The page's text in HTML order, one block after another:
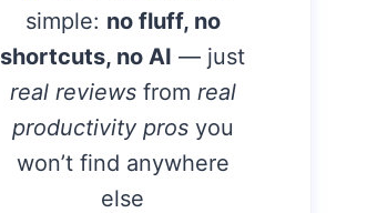
simple: no fluff, no
shortcuts, no AI — just
real reviewsfromreal
productivity pros you
won’t find anywhere
else